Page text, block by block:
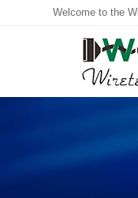
Welcome to the